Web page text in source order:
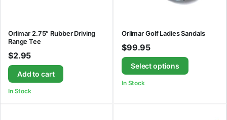
Orlimar 2.75″ Rubber Driving
Range Tee
$2.95
Add to cart
In Stock
Orlimar Golf Ladies Sandals
$99.95
Select options
In Stock